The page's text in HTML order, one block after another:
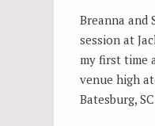
Breanna and
session at
my first time
venue high
Batesburg,